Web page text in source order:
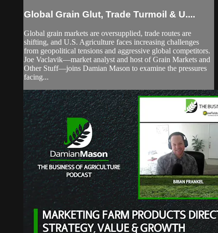
Global Grain Glut, Trade Turmoil & U....
Global grain markets are oversupplied, trade routes are
shifting, and U.S. Agriculture faces increasing challenges
from geopolitical tensions and aggressive global competitors.
Joe Vaclavik—market analyst and host of Grain Markets and
Other Stuff—joins Damian Mason to examine the pressures
facing...